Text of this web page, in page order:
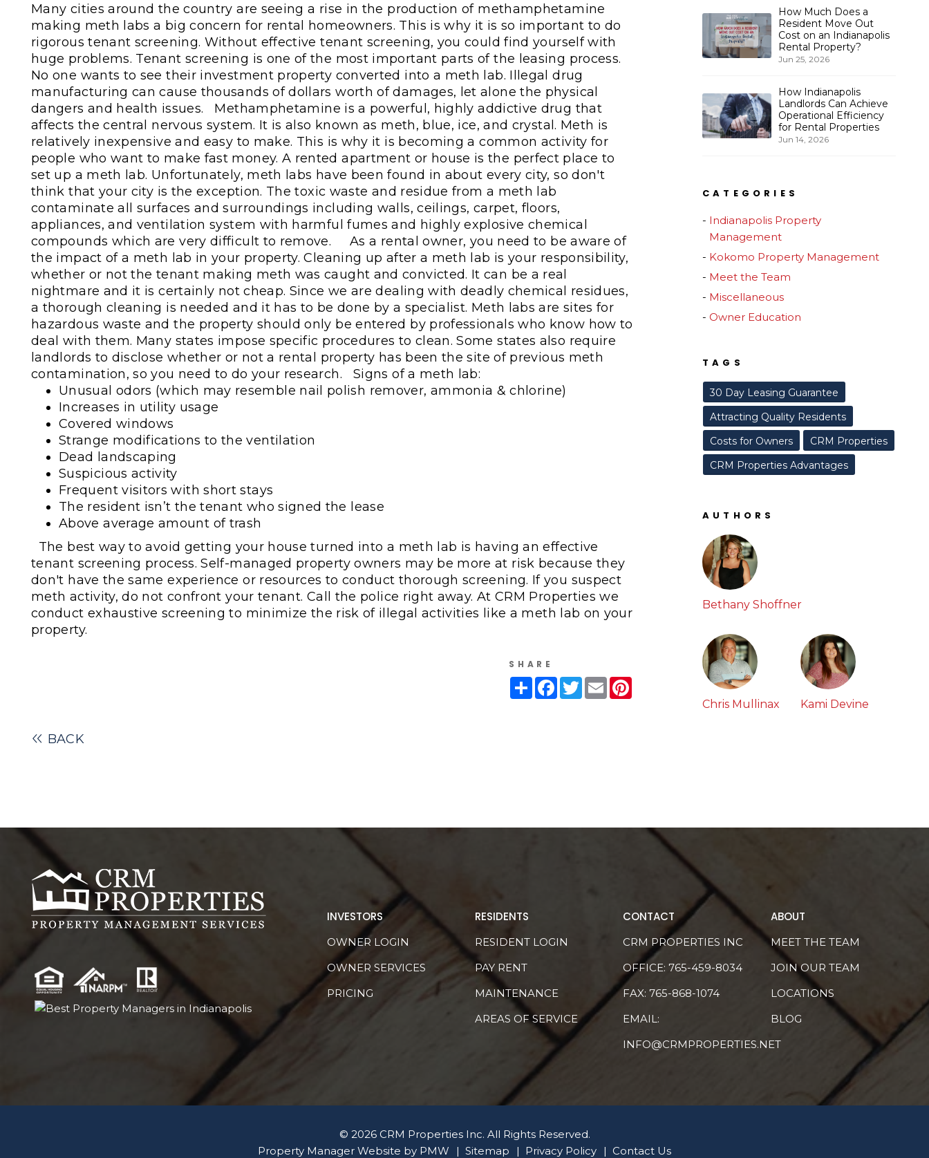
Many cities around the country are seeing a rise in the production of methamphetamine
making meth labs a big concern for rental homeowners. This is why it is so important to do
rigorous tenant screening. Without effective tenant screening, you could find yourself with
huge problems. Tenant screening is one of the most important parts of the leasing process.
No one wants to see their investment property converted into a meth lab. Illegal drug
manufacturing can cause thousands of dollars worth of damages, let alone the physical
dangers and health issues.
Methamphetamine is a powerful, highly addictive drug that
affects the central nervous system. It is also known as meth, blue, ice, and crystal. Meth is
relatively inexpensive and easy to make. This is why it is becoming a common activity for
people who want to make fast money. A rented apartment or house is the perfect place to
set up a meth lab. Unfortunately, meth labs have been found in about every city, so don't
think that your city is the exception. The toxic waste and residue from a meth lab
contaminate all surfaces and surroundings including walls, ceilings, carpet, floors,
appliances, and ventilation system with harmful fumes and highly explosive chemical
compounds which are very difficult to remove.
As a rental owner, you need to be aware of
the impact of a meth lab in your property. Cleaning up after a meth lab is your responsibility,
whether or not the tenant making meth was caught and convicted. It can be a real
nightmare and it is certainly not cheap. Since we are dealing with deadly chemical residues,
a thorough cleaning is needed and it has to be done by a specialist. Meth labs are sites for
hazardous waste and the property should only be entered by professionals who know how to
deal with them. Many states impose specific procedures to clean. Some states also require
landlords to disclose whether or not a rental property has been the site of previous meth
contamination, so you need to do your research.
Signs of a meth lab:
Unusual odors (which may resemble nail polish remover, ammonia & chlorine)
Increases in utility usage
Covered windows
Strange modifications to the ventilation
Dead landscaping
Suspicious activity
Frequent visitors with short stays
The resident isn’t the tenant who signed the lease
Above average amount of trash
The best way to avoid getting your house turned into a meth lab is having an effective
tenant screening process. Self-managed property owners may be more at risk because they
don't have the same experience or resources to conduct thorough screening. If you suspect
meth activity, do not confront your tenant. Call the police right away. At CRM Properties we
conduct exhaustive screening to minimize the risk of illegal activities like a meth lab on your
property.
SHARE
ShareFacebook
TwitterEmail
BACK
How Much Does a
Resident Move Out
Cost on an Indianapolis
Rental Property?
Jun 25, 2026
How Indianapolis
Landlords Can Achieve
Operational Efficiency
for Rental Properties
Jun 14, 2026
CATEGORIES
Indianapolis Property
Management
Kokomo Property Management
Meet the Team
Miscellaneous
Owner Education
TAGS
30 Day Leasing Guarantee
Attracting Quality Residents
Costs for Owners
CRM Properties
CRM Properties Advantages
AUTHORS
Bethany Shoffner
Chris Mullinax Kami Devine
INVESTORS
OWNER LOGIN
OWNER SERVICES
PRICING
RESIDENTS
RESIDENT LOGIN
PAY RENT
MAINTENANCE
AREAS OF SERVICE
CONTACT
CRM PROPERTIES INC
OFFICE: 765-459-8034
FAX: 765-868-1074
EMAIL:
INFO@CRMPROPERTIES.NET
ABOUT
MEET THE TEAM
JOIN OUR TEAM
LOCATIONS
BLOG
© 2026 CRM Properties Inc. All Rights Reserved.
Property Manager Website by PMW Sitemap Privacy Policy Contact Us